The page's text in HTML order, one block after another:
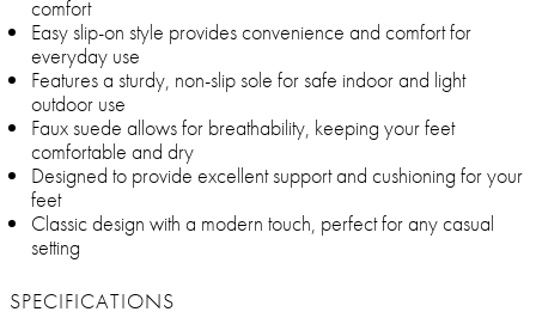
comfort
Easy slip-on style provides convenience and comfort for
everyday use
Features a sturdy, non-slip sole for safe indoor and light
outdoor use
Faux suede allows for breathability, keeping your feet
comfortable and dry
Designed to provide excellent support and cushioning for your
feet
Classic design with a modern touch, perfect for any casual
setting
SPECIFICATIONS